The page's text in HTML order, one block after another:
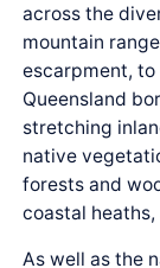
across the
mountain
escarpment,
Queensland
stretching
native
forests and
coastal
As well as the